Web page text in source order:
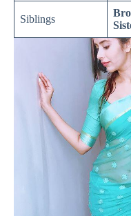
Siblings